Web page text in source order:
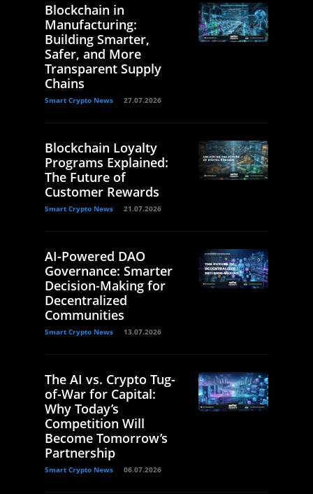
Blockchain in
Manufacturing:
Building Smarter,
Safer, and More
Transparent Supply
Chains
Smart Crypto News 27.07.2026
Blockchain Loyalty
Programs Explained:
The Future of
Customer Rewards
Smart Crypto News 21.07.2026
AI-Powered DAO
Governance: Smarter
Decision-Making for
Decentralized
Communities
Smart Crypto News 13.07.2026
The AI vs. Crypto Tug-
of-War for Capital:
Why Today’s
Competition Will
Become Tomorrow’s
Partnership
Smart Crypto News 06.07.2026